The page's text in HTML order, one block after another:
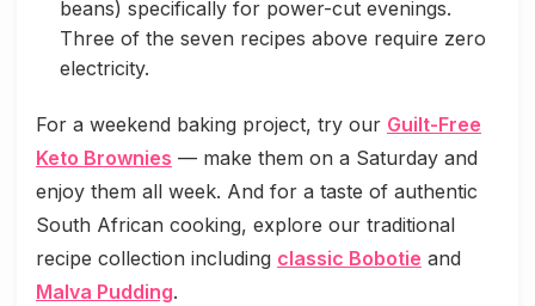
beans) specifically for power-cut evenings.
Three of the seven recipes above require zero
electricity.
For a weekend baking project, try our Guilt-Free
Keto Brownies — make them on a Saturday and
enjoy them all week. And for a taste of authentic
South African cooking, explore our traditional
recipe collection including classic Bobotie and
Malva Pudding.